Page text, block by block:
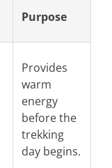
Purpose
Provides
warm
energy
before the
trekking
day begins.